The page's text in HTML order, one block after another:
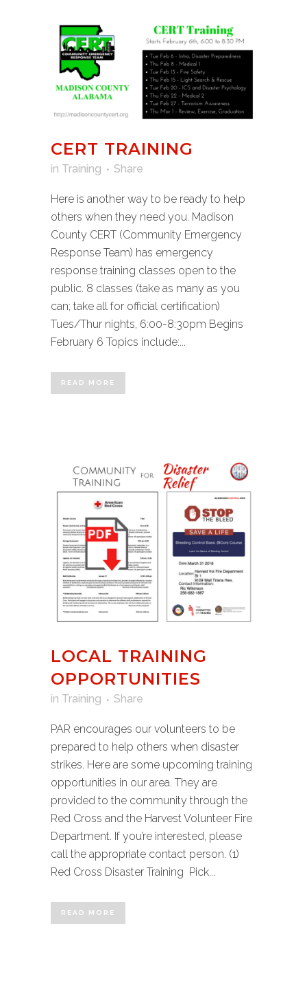
CERT TRAINING
in Training Share
Here is another way to be ready to help
others when they need you. Madison
County CERT (Community Emergency
Response Team) has emergency
response training classes open to the
public. 8 classes (take as many as you
can; take all for official certification)
Tues/Thur nights, 6:00-8:30pm Begins
February 6 Topics include:...
READ MORE
LOCAL TRAINING
OPPORTUNITIES
in Training Share
PAR encourages our volunteers to be
prepared to help others when disaster
strikes. Here are some upcoming training
opportunities in our area. They are
provided to the community through the
Red Cross and the Harvest Volunteer Fire
Department. If you’re interested, please
call the appropriate contact person. (1)
Red Cross Disaster Training Pick...
READ MORE